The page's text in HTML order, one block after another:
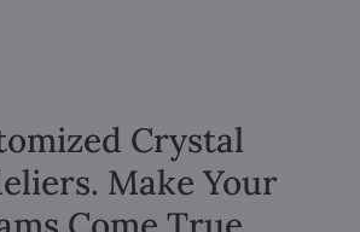
Crystal
Make Your